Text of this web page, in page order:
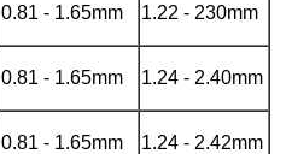
0.81 - 1.65mm 1.22 - 230mm
0.81 - 1.65mm 1.24 - 2.40mm
0.81 - 1.65mm 1.24 - 2.42mm